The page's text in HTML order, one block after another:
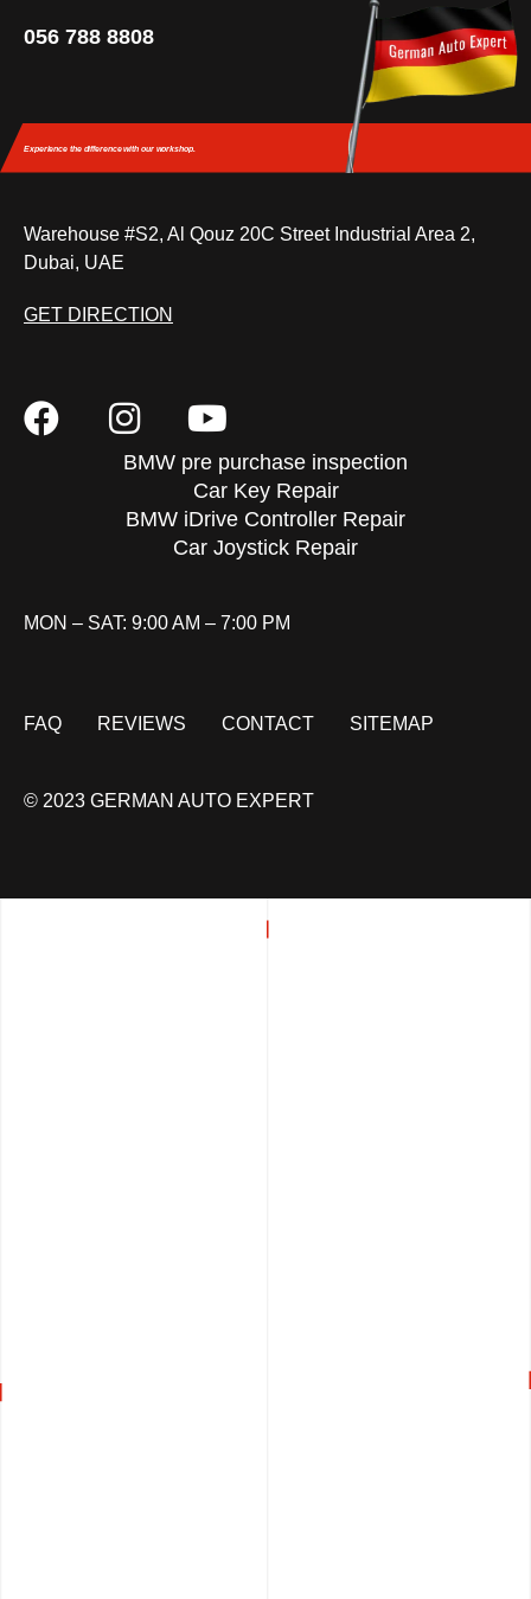
056 788 8808
Experience the differencewith our workshop.
Warehouse #S2, Al Qouz 20C Street Industrial Area 2,
Dubai, UAE
GET DIRECTION
BMW pre purchase inspection
Car Key Repair
BMW iDrive Controller Repair
Car Joystick Repair
MON – SAT: 9:00 AM – 7:00 PM
FAQ REVIEWS CONTACT SITEMAP
© 2023 GERMAN AUTO EXPERT